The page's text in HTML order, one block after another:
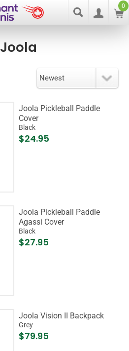
0
Joola
Joola Pickleball Paddle
Cover
Black
$24.95
Joola Pickleball Paddle
Agassi Cover
Black
$27.95
Joola Vision II Backpack
Grey
$79.95